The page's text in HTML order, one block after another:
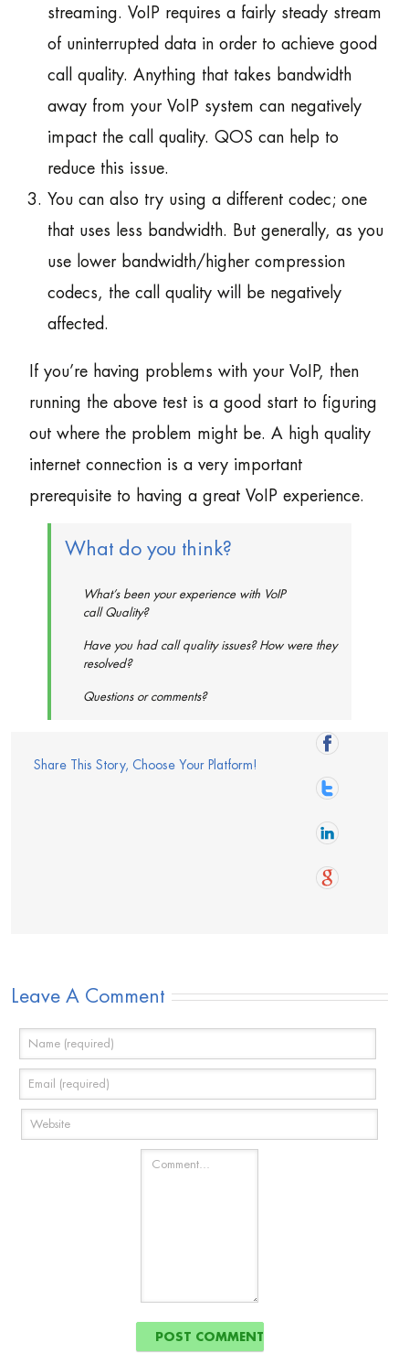
streaming. VoIP requires a fairly steady stream
of uninterrupted data in order to achieve good
call quality. Anything that takes bandwidth
away from your VoIP system can negatively
impact the call quality. QOS can help to
reduce this issue.
You can also try using a different codec; one
that uses less bandwidth. But generally, as you
use lower bandwidth/higher compression
codecs, the call quality will be negatively
affected.
If you’re having problems with your VoIP, then
running the above test is a good start to figuring
out where the problem might be. A high quality
internet connection is a very important
prerequisite to having a great VoIP experience.
What do you think?
What’s been your experience with VoIP
call Quality?
Have you had call quality issues? How were they
resolved?
Questions or comments?
Share This Story, Choose Your Platform!
Leave A Comment